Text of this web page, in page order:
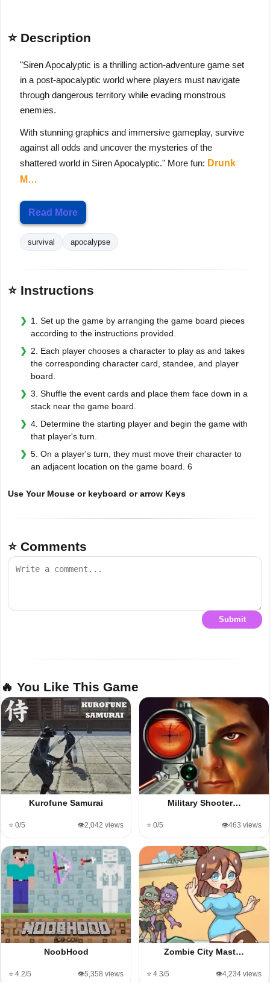
⭐ Description
"Siren Apocalyptic is a thrilling action-adventure game set
in a post-apocalyptic world where players must navigate
through dangerous territory while evading monstrous
enemies.
With stunning graphics and immersive gameplay, survive
against all odds and uncover the mysteries of the
shattered world in Siren Apocalyptic." More fun: Drunk
M…
Read More
survival apocalypse
⭐ Instructions
1. Set up the game by arranging the game board pieces
according to the instructions provided.
2. Each player chooses a character to play as and takes
the corresponding character card, standee, and player
board.
3. Shuffle the event cards and place them face down in a
stack near the game board.
4. Determine the starting player and begin the game with
that player's turn.
5. On a player's turn, they must move their character to
an adjacent location on the game board. 6
Use Your Mouse or keyboard or arrow Keys
⭐ Comments
Submit
🔥 You Like This Game
Kurofune Samurai
⭐ 0/5 👁️2,042 views
Military Shooter…
⭐ 0/5 👁️463 views
NoobHood
⭐ 4.2/5 👁️5,358 views
Zombie City Mast…
⭐ 4.3/5 👁️4,234 views